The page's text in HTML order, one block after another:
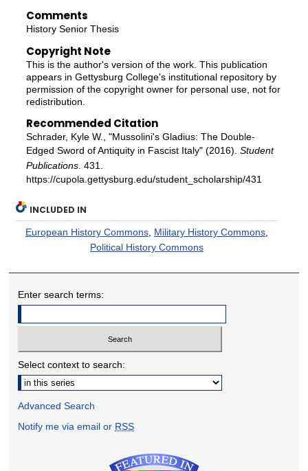
Comments
History Senior Thesis
Copyright Note
This is the author's version of the work. This publication
appears in Gettysburg College's institutional repository by
permission of the copyright owner for personal use, not for
redistribution.
Recommended Citation
Schrader, Kyle W., "Mussolini's Gladius: The Double-
Edged Sword of Antiquity in Fascist Italy" (2016). Student
Publications. 431.
https://cupola.gettysburg.edu/student_scholarship/431
INCLUDED IN
European History Commons, Military History Commons,
Political History Commons
Enter search terms:
Select context to search:
Advanced Search
Notify me via email or RSS